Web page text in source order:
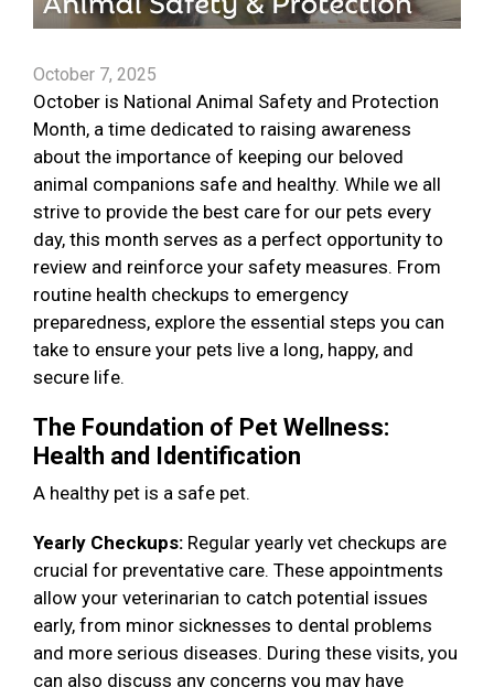
October 7, 2025
October is National Animal Safety and Protection
Month, a time dedicated to raising awareness
about the importance of keeping our beloved
animal companions safe and healthy. While we all
strive to provide the best care for our pets every
day, this month serves as a perfect opportunity to
review and reinforce your safety measures. From
routine health checkups to emergency
preparedness, explore the essential steps you can
take to ensure your pets live a long, happy, and
secure life.
The Foundation of Pet Wellness:
Health and Identification
A healthy pet is a safe pet.
Yearly Checkups: Regular yearly vet checkups are
crucial for preventative care. These appointments
allow your veterinarian to catch potential issues
early, from minor sicknesses to dental problems
and more serious diseases. During these visits, you
can also discuss any concerns you may have